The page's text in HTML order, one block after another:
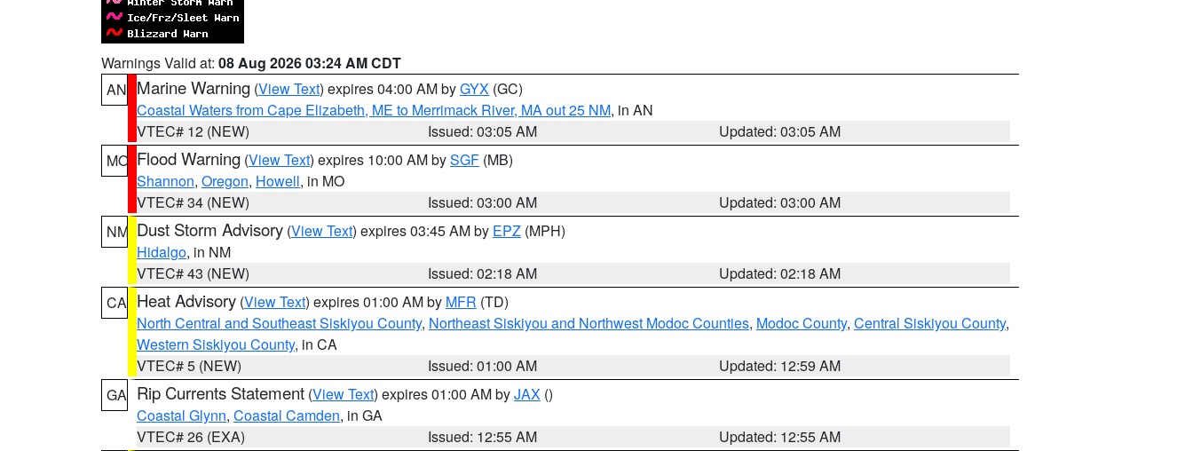
Warnings Valid at: 08 Aug 2026 03:24 AM CDT
AN Marine Warning (View Text) expires 04:00 AM byGYX (GC)
Coastal Waters from Cape Elizabeth, ME to Merrimack River, MA out 25 NM, in AN
VTEC# 12 (NEW)
Issued: 03:05 AM
Updated: 03:05 AM
MO Flood Warning (View Text) expires 10:00 AM bySGF (MB)
Shannon, Oregon, Howell, in MO
VTEC# 34 (NEW)
Issued: 03:00 AM
Updated: 03:00 AM
NM Dust Storm Advisory (View Text) expires 03:45 AM by EPZ (MPH)
Hidalgo, in NM
VTEC# 43 (NEW)
Issued: 02:18 AM
Updated: 02:18 AM
CA Heat Advisory (View Text) expires 01:00 AM by MFR (TD)
North Central and Southeast Siskiyou County, Northeast Siskiyou and Northwest Modoc Counties, Modoc County, Central Siskiyou County,
Western Siskiyou County, in CA
VTEC# 5 (NEW)
Issued: 01:00 AM
Updated: 12:59 AM
GA Rip Currents Statement (View Text) expires 01:00 AM byJAX ()
Coastal Glynn, Coastal Camden, in GA
VTEC# 26 (EXA)
Issued: 12:55 AM
Updated: 12:55 AM